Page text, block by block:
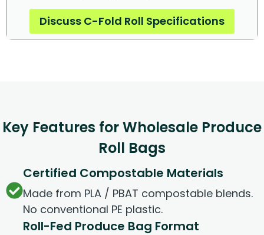
Discuss C-Fold Roll Specifications
Key Features for Wholesale Produce
Roll Bags
Certified Compostable Materials
Made from PLA / PBAT compostable blends.
No conventional PE plastic.
Roll-Fed Produce Bag Format